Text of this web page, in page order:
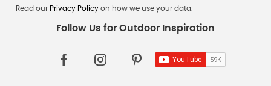
Read our Privacy Policyon how we use your data.